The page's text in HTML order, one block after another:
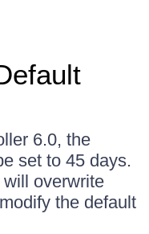
6.0, the
set to 45 days.
overwrite
the default